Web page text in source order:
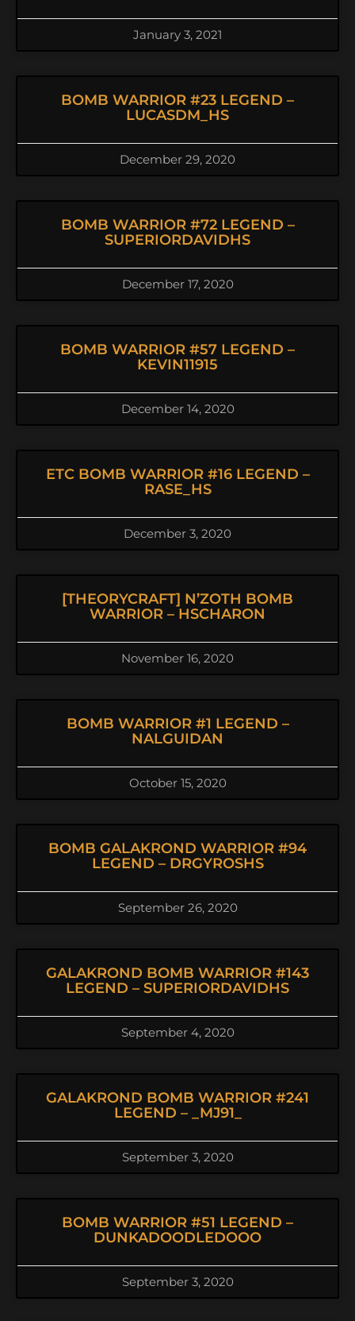
January 3, 2021
BOMB WARRIOR #23 LEGEND –
LUCASDM_HS
December 29, 2020
BOMB WARRIOR #72 LEGEND –
SUPERIORDAVIDHS
December 17, 2020
BOMB WARRIOR #57 LEGEND –
KEVIN11915
December 14, 2020
ETC BOMB WARRIOR #16 LEGEND –
RASE_HS
December 3, 2020
[THEORYCRAFT] N’ZOTH BOMB
WARRIOR – HSCHARON
November 16, 2020
BOMB WARRIOR #1 LEGEND –
NALGUIDAN
October 15, 2020
BOMB GALAKROND WARRIOR #94
LEGEND – DRGYROSHS
September 26, 2020
GALAKROND BOMB WARRIOR #143
LEGEND – SUPERIORDAVIDHS
September 4, 2020
GALAKROND BOMB WARRIOR #241
LEGEND – _MJ91_
September 3, 2020
BOMB WARRIOR #51 LEGEND –
DUNKADOODLEDOOO
September 3, 2020